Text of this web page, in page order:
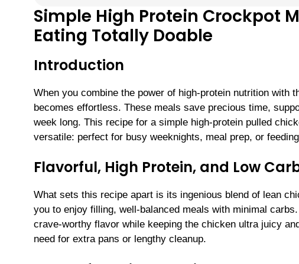
Simple High Protein Crockpot
Eating Totally Doable
Introduction
When you combine the power of high-protein nutrition with
becomes effortless. These meals save precious time,
week long. This recipe for a simple high-protein pulled
versatile: perfect for busy weeknights, meal prep, or
Flavorful, High Protein, and Low
What sets this recipe apart is its ingenious blend of lean
you to enjoy filling, well-balanced meals with minimal
crave-worthy flavor while keeping the chicken ultra juicy
need for extra pans or lengthy cleanup.